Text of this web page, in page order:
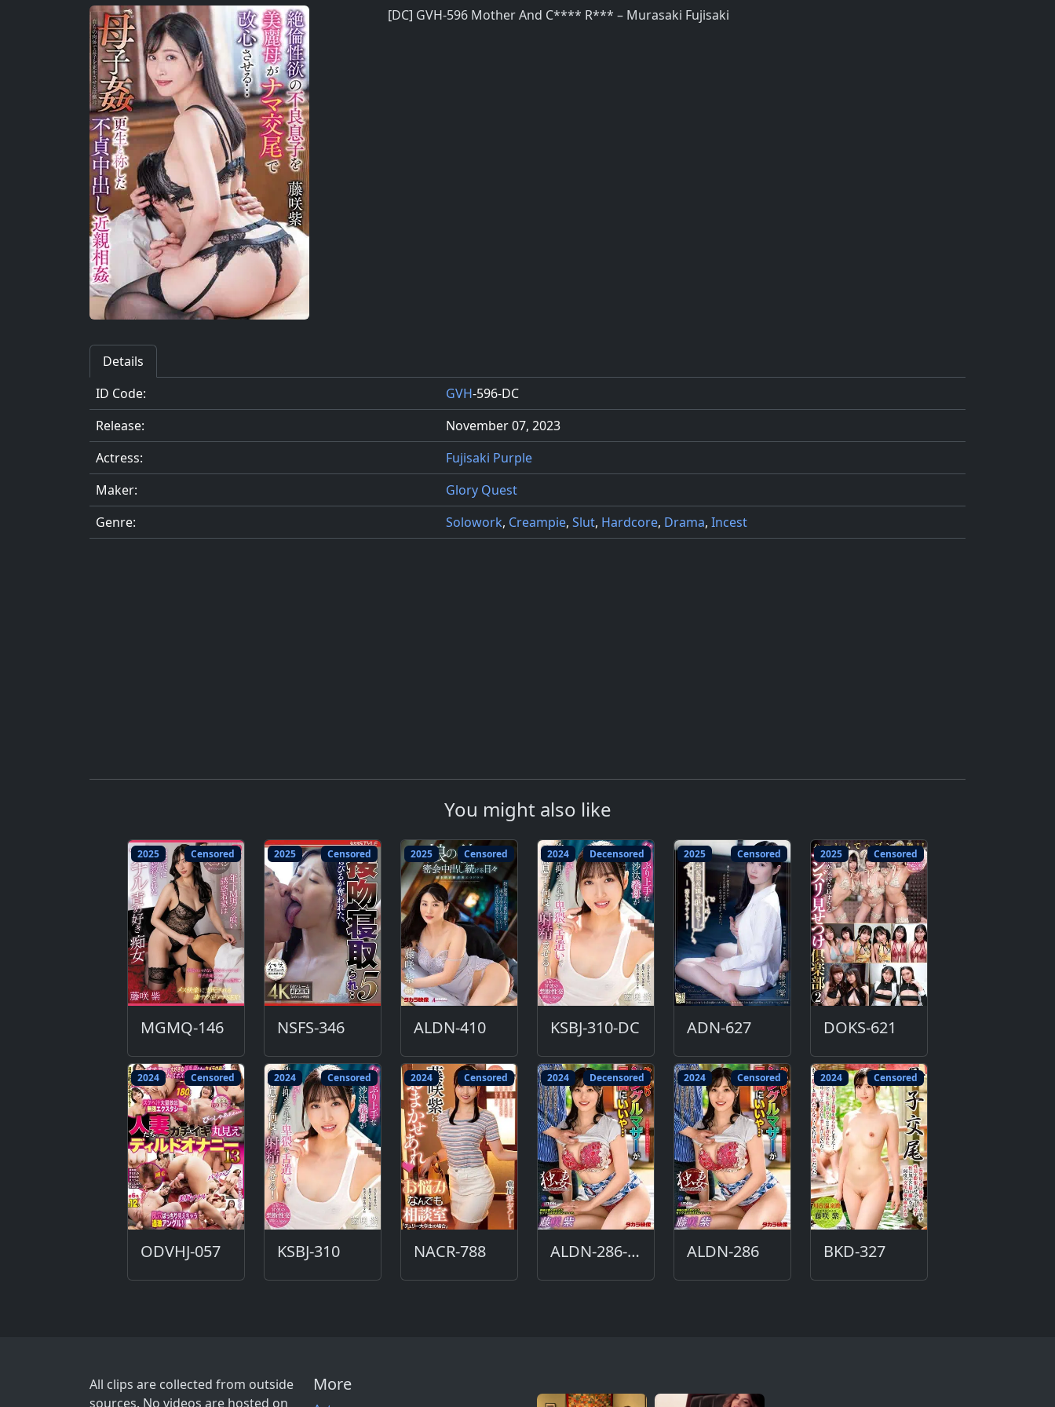
[DC] GVH-596 Mother And C**** R*** – Murasaki Fujisaki
Details
ID Code:
GVH-596-DC
Release:
November 07, 2023
Actress:
Fujisaki Purple
Maker:
Glory Quest
Genre:
Solowork, Creampie, Slut, Hardcore, Drama, Incest
You might also like
2025 Censored
MGMQ-146
2025 Censored
NSFS-346
2025 Censored
ALDN-410
2024 Decensored
KSBJ-310-DC
2025 Censored
ADN-627
2025 Censored
DOKS-621
2024 Censored
ODVHJ-057
2024 Censored
KSBJ-310
2024 Censored
NACR-788
2024 Decensored
ALDN-286-DC
2024 Censored
ALDN-286
2024 Censored
BKD-327
All clips are collected from outside
sources. No videos are hosted on
More